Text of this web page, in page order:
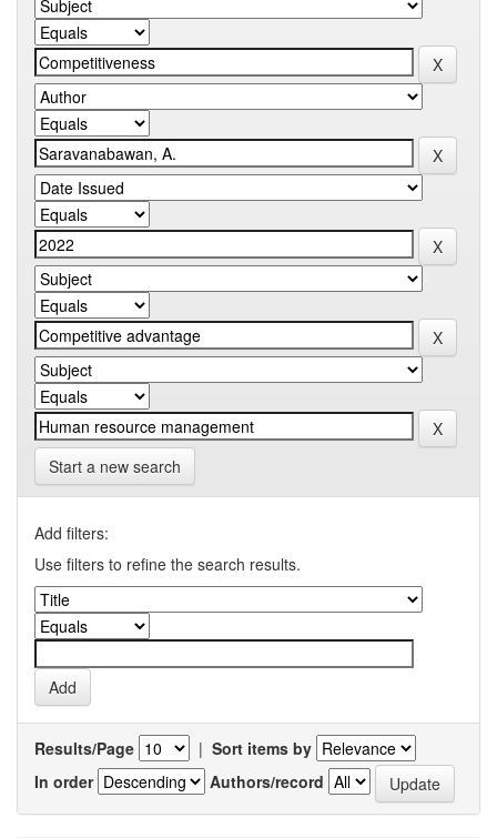
Start a new search
Add filters:
Use filters to refine the search results.
Results/Page | Sort items by
In order
Authors/record